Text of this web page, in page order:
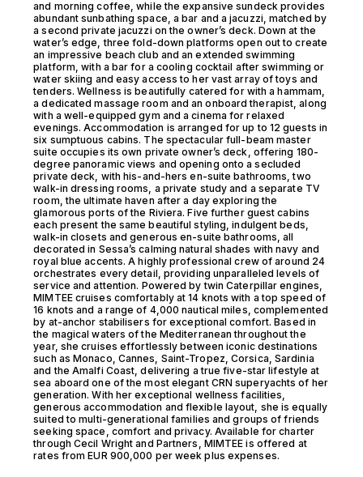
and morning coffee, while the expansive sundeck provides
abundant sunbathing space, a bar and a jacuzzi, matched by
a second private jacuzzi on the owner’s deck. Down at the
water’s edge, three fold-down platforms open out to create
an impressive beach club and an extended swimming
platform, with a bar for a cooling cocktail after swimming or
water skiing and easy access to her vast array of toys and
tenders. Wellness is beautifully catered for with a hammam,
a dedicated massage room and an onboard therapist, along
with a well-equipped gym and a cinema for relaxed
evenings. Accommodation is arranged for up to 12 guests in
six sumptuous cabins. The spectacular full-beam master
suite occupies its own private owner’s deck, offering 180-
degree panoramic views and opening onto a secluded
private deck, with his-and-hers en-suite bathrooms, two
walk-in dressing rooms, a private study and a separate TV
room, the ultimate haven after a day exploring the
glamorous ports of the Riviera. Five further guest cabins
each present the same beautiful styling, indulgent beds,
walk-in closets and generous en-suite bathrooms, all
decorated in Sessa’s calming natural shades with navy and
royal blue accents. A highly professional crew of around 24
orchestrates every detail, providing unparalleled levels of
service and attention. Powered by twin Caterpillar engines,
MIMTEE cruises comfortably at 14 knots with a top speed of
16 knots and a range of 4,000 nautical miles, complemented
by at-anchor stabilisers for exceptional comfort. Based in
the magical waters of the Mediterranean throughout the
year, she cruises effortlessly between iconic destinations
such as Monaco, Cannes, Saint-Tropez, Corsica, Sardinia
and the Amalfi Coast, delivering a true five-star lifestyle at
sea aboard one of the most elegant CRN superyachts of her
generation. With her exceptional wellness facilities,
generous accommodation and flexible layout, she is equally
suited to multi-generational families and groups of friends
seeking space, comfort and privacy. Available for charter
through Cecil Wright and Partners, MIMTEE is offered at
rates from EUR 900,000 per week plus expenses.